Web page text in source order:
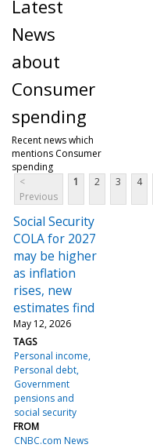
Latest
News
about
Consumer
spending
Recent news which
mentions Consumer
spending
<
Previous
1 2 3 4
Social Security
COLA for 2027
may be higher
as inflation
rises, new
estimates find
May 12, 2026
TAGS
Personal income
Personal debt
Government
pensions and
social security
FROM
CNBC.com News